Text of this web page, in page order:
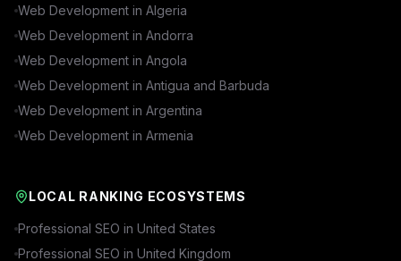
Web Development in Algeria
Web Development in Andorra
Web Development in Angola
Web Development in Antigua and Barbuda
Web Development in Argentina
Web Development in Armenia
LOCAL RANKING ECOSYSTEMS
Professional SEO in United States
Professional SEO in United Kingdom